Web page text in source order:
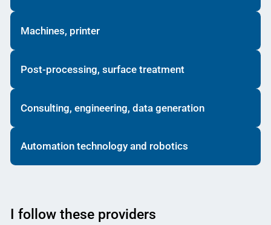
Machines, printer
Post-processing, surface treatment
Consulting, engineering, data generation
Automation technology and robotics
I follow these providers